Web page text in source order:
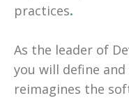
practices.
As the leader of
you will define
reimagines the